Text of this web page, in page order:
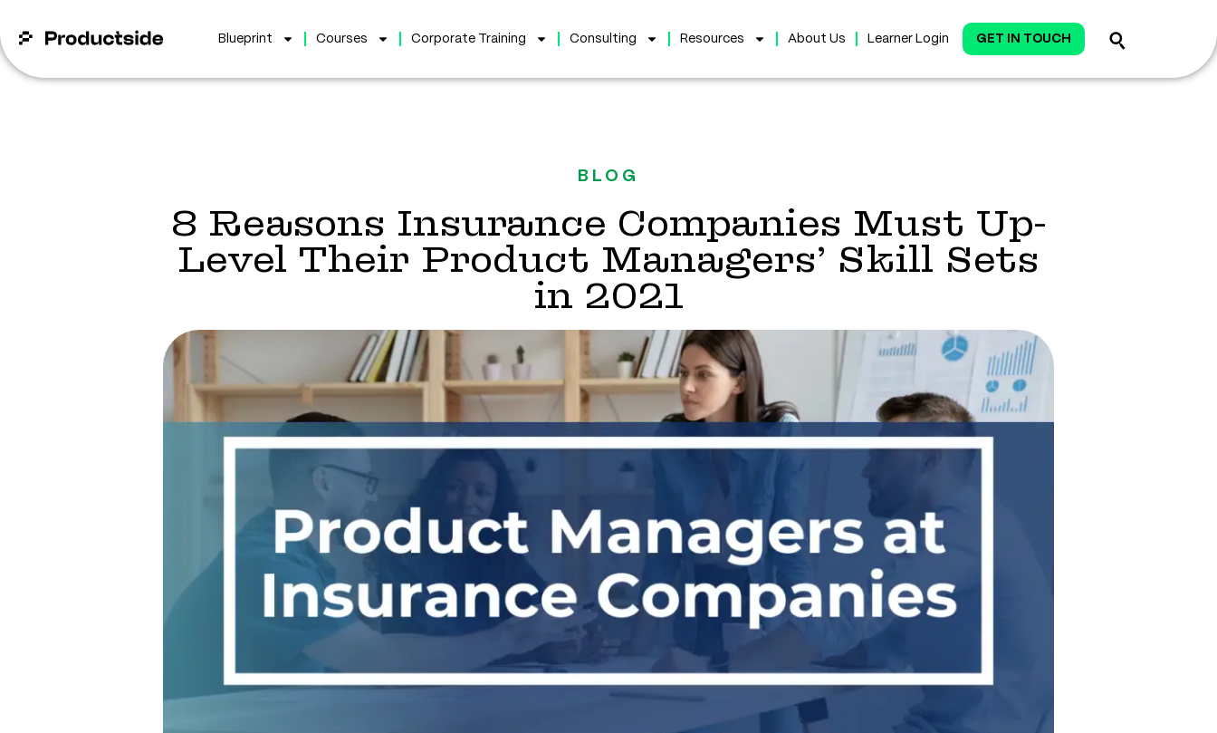
Blueprint Courses Corporate Training Consulting Resources About Us Learner Login GET IN TOUCH
BLOG
8 Reasons Insurance Companies Must Up-
Level Their Product Managers’ Skill Sets
in 2021